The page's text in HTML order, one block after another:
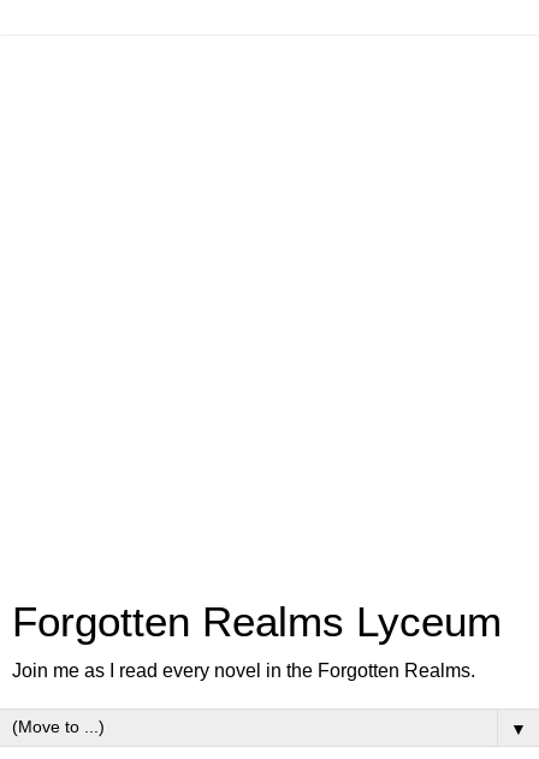
Forgotten Realms Lyceum
Join me as I read every novel in the Forgotten Realms.
▼